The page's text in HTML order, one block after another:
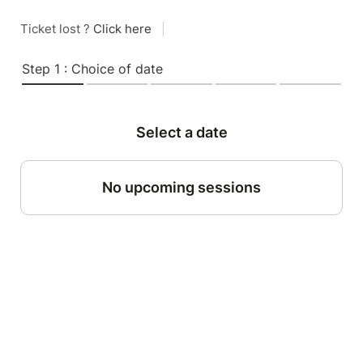
Ticket lost ? Click here
Step 1 : Choice of date
Select a date
No upcoming sessions